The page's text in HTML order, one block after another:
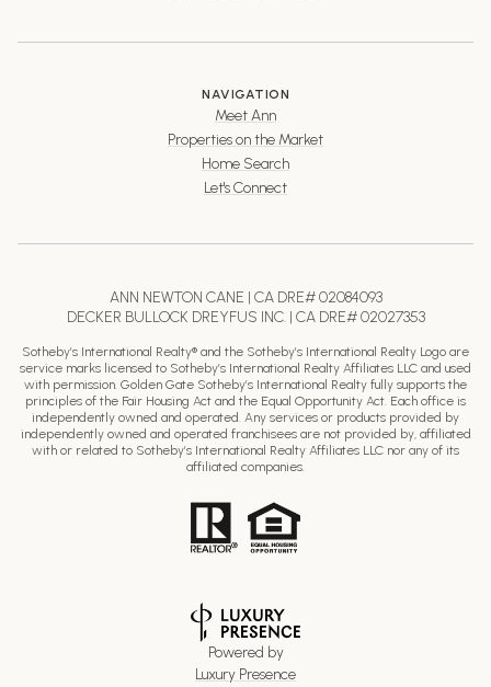
NAVIGATION
Meet Ann
Properties on the Market
Home Search
Let's Connect
ANN NEWTON CANE | CA DRE# 02084093
DECKER BULLOCK DREYFUS INC. | CA DRE# 02027353
Sotheby’s International Realty® and the Sotheby’s International Realty Logo are
service marks licensed to Sotheby’s International Realty Affiliates LLC and used
with permission. Golden Gate Sotheby’s International Realty fully supports the
principles of the Fair Housing Act and the Equal Opportunity Act. Each office is
independently owned and operated. Any services or products provided by
independently owned and operated franchisees are not provided by, affiliated
with or related to Sotheby’s International Realty Affiliates LLC nor any of its
affiliated companies.
Powered by
Luxury Presence